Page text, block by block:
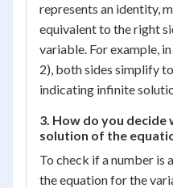
represents an identity,
equivalent to the right
variable. For example,
2), both sides simplify
indicating infinite
3. How do you decide
solution of the
To check if a number is
the equation for the